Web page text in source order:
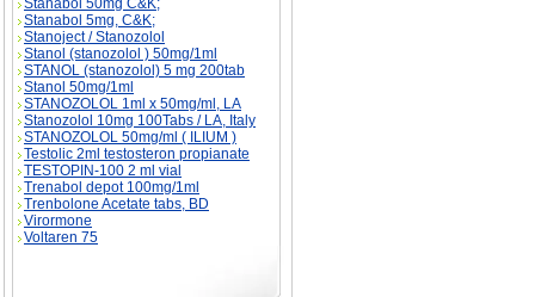
Stanabol 50mg C&K;
Stanabol 5mg, C&K;
Stanoject / Stanozolol
Stanol (stanozolol ) 50mg/1ml
STANOL (stanozolol) 5 mg 200tab
Stanol 50mg/1ml
STANOZOLOL 1ml x 50mg/ml, LA
Stanozolol 10mg 100Tabs / LA, Italy
STANOZOLOL 50mg/ml ( ILIUM )
Testolic 2ml testosteron propianate
TESTOPIN-100 2 ml vial
Trenabol depot 100mg/1ml
Trenbolone Acetate tabs, BD
Virormone
Voltaren 75